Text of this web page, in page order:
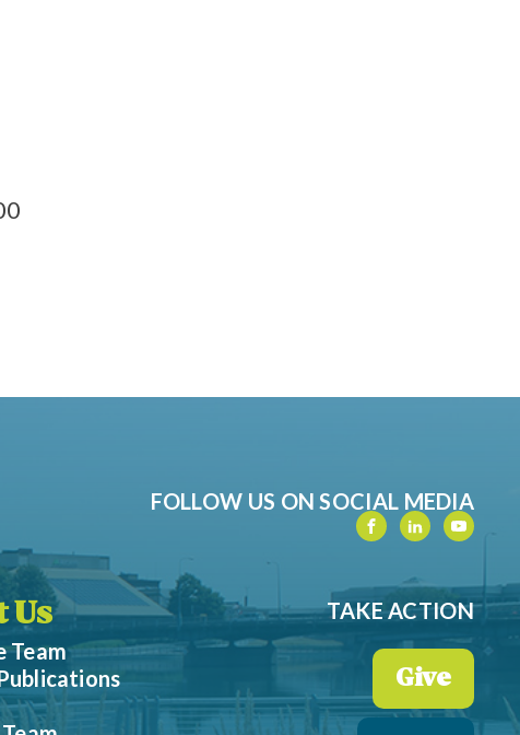
FOLLOW US ON SOCIAL MEDIA
Us
Team
TAKE ACTION
Give